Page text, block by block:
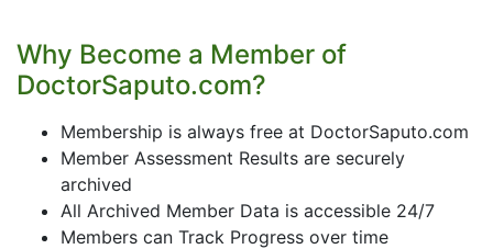
Why Become a Member of
DoctorSaputo.com?
Membership is always free at DoctorSaputo.com
Member Assessment Results are securely
archived
All Archived Member Data is accessible 24/7
Members can Track Progress over time